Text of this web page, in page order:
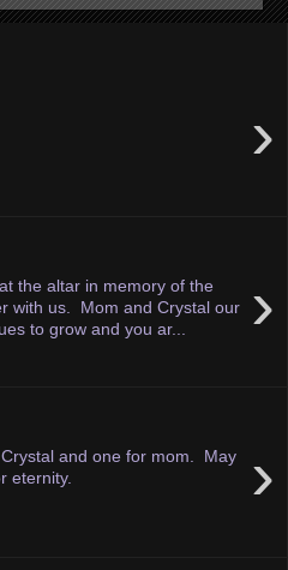
›
›
the altar in memory of the
with us. Mom and Crystal our
to grow and you ar...
›
and one for mom. May
eternity.